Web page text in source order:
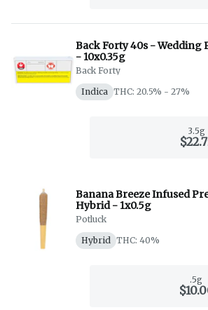
Back Forty 40s - Wedding
- 10x0.35g
Back Forty
Indica THC: 20.5% - 27%
3.5g
Banana Breeze Infused
Hybrid - 1x0.5g
Potluck
Hybrid
THC: 40%
.5g